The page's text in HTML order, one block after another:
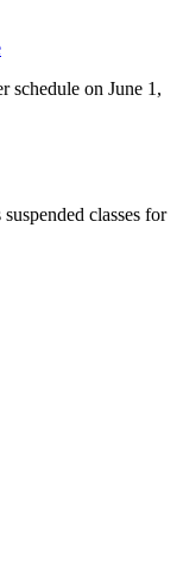
schedule on June 1,
classes for